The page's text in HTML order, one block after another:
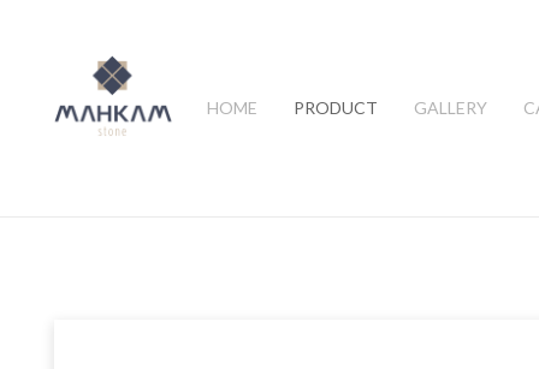
HOME PRODUCT GALLERY